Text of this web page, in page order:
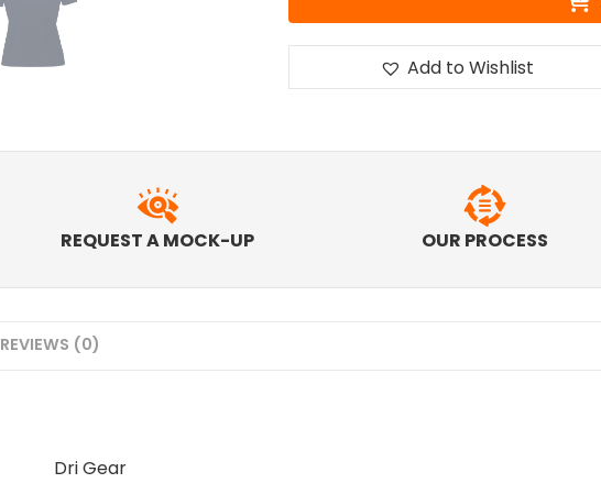
Add to Wishlist
REQUEST A MOCK-UP OUR PROCESS
REVIEWS (0)
Dri Gear